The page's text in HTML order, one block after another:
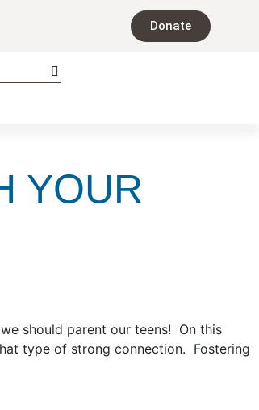
Donate
YOUR
should parent our teens! On this
type of strong connection. Fostering